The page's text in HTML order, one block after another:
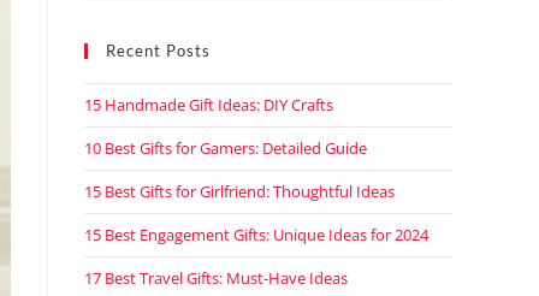
Recent Posts
15 Handmade Gift Ideas: DIY Crafts
10 Best Gifts for Gamers: Detailed Guide
15 Best Gifts for Girlfriend: Thoughtful Ideas
15 Best Engagement Gifts: Unique Ideas for 2024
17 Best Travel Gifts: Must-Have Ideas